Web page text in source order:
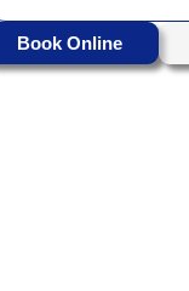
Book Online